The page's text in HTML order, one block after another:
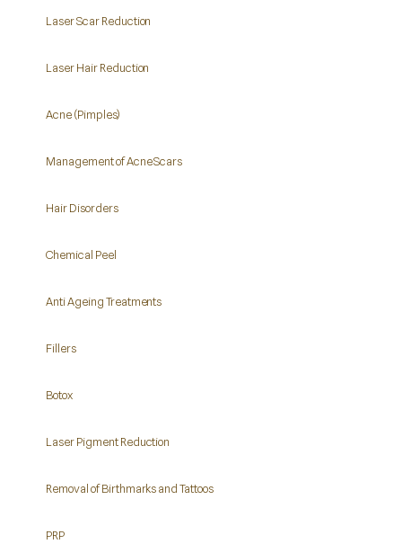
Laser Scar Reduction
Laser Hair Reduction
Acne (Pimples)
Management of Acne Scars
Hair Disorders
Chemical Peel
Anti Ageing Treatments
Fillers
Botox
Laser Pigment Reduction
Removal of Birthmarks and Tattoos
PRP